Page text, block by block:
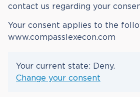
contact us regarding your
Your consent applies to the
www.compasslexecon.com
Your current state: Deny.
Change your consent